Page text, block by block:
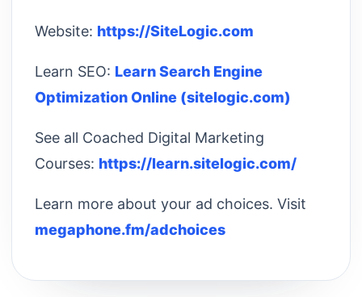
Website: https://SiteLogic.com
Learn SEO: Learn Search Engine
Optimization Online (sitelogic.com)
See all Coached Digital Marketing
Courses: https://learn.sitelogic.com/
Learn more about your ad choices. Visit
megaphone.fm/adchoices